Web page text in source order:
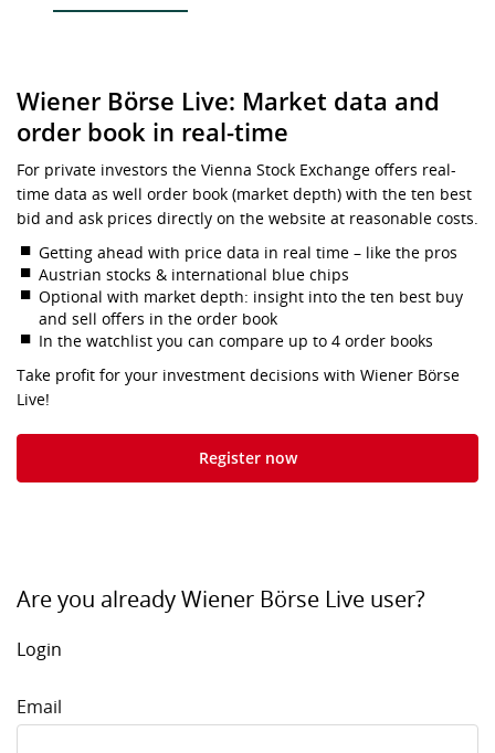
Wiener Börse Live: Market data and
order book in real-time
For private investors the Vienna Stock Exchange offers real-
time data as well order book (market depth) with the ten best
bid and ask prices directly on the website at reasonable costs.
Getting ahead with price data in real time – like the pros
Austrian stocks & international blue chips
Optional with market depth: insight into the ten best buy
and sell offers in the order book
In the watchlist you can compare up to 4 order books
Take profit for your investment decisions with Wiener Börse
Live!
Register now
Are you already Wiener Börse Live user?
Login
Email